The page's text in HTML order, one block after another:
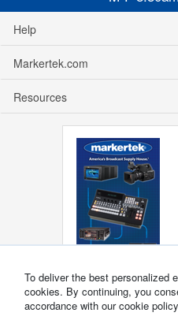
Help
Markertek.com
Resources
To deliver the best personalized
cookies. By continuing, you
accordance with our cookie